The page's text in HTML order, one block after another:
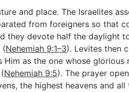
and place. The Israelites
from foreigners so that
they devote half the daylight
(Nehemiah 9:1–3). Levites then
as the one whose glorious
Nehemiah 9:5). The prayer
the highest heavens and